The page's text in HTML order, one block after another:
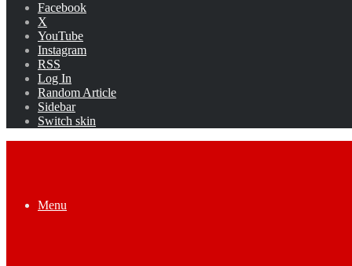
Facebook
X
YouTube
Instagram
RSS
Log In
Random Article
Sidebar
Switch skin
Menu